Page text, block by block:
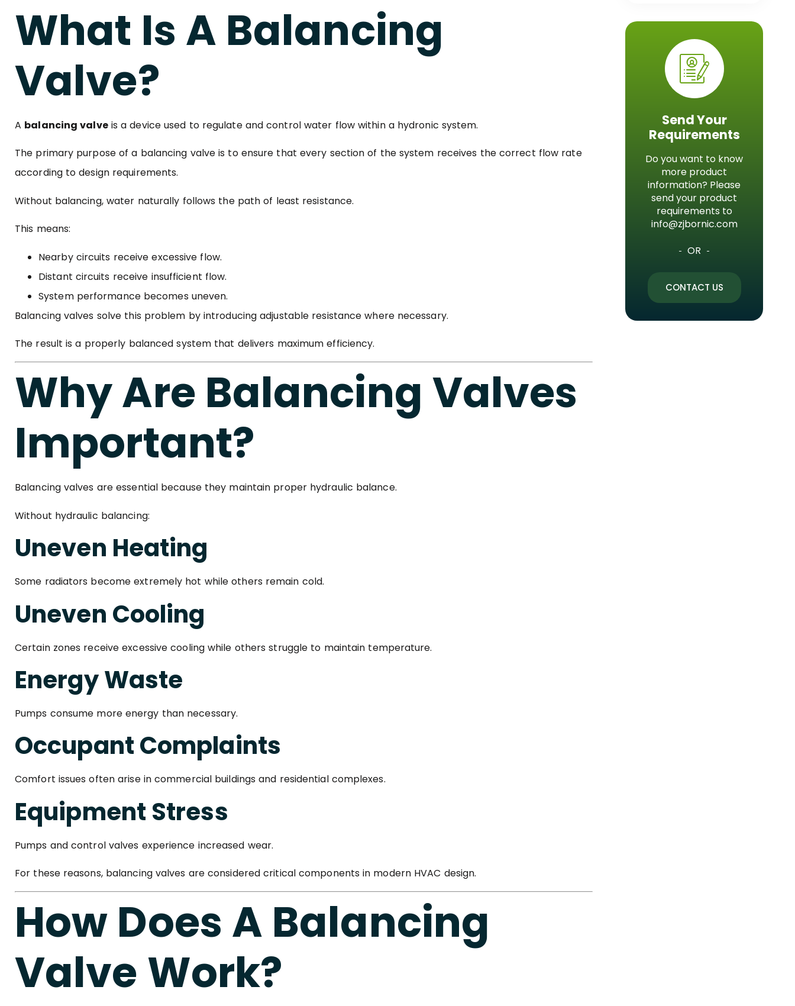
What Is A Balancing
Valve?
A balancing valveis a device used to regulate and control water flow within a hydronic system.
The primary purpose of a balancing valve is to ensure that every section of the system receives the correct flow rate
according to design requirements.
Without balancing, water naturally follows the path of least resistance.
This means:
Nearby circuits receive excessive flow.
Distant circuits receive insufficient flow.
System performance becomes uneven.
Balancing valves solve this problem by introducing adjustable resistance where necessary.
The result is a properly balanced system that delivers maximum efficiency.
Why Are Balancing Valves
Important?
Balancing valves are essential because they maintain proper hydraulic balance.
Without hydraulic balancing:
Uneven Heating
Some radiators become extremely hot while others remain cold.
Uneven Cooling
Certain zones receive excessive cooling while others struggle to maintain temperature.
Energy Waste
Pumps consume more energy than necessary.
Occupant Complaints
Comfort issues often arise in commercial buildings and residential complexes.
Equipment Stress
Pumps and control valves experience increased wear.
For these reasons, balancing valves are considered critical components in modern HVAC design.
How Does A Balancing
Valve Work?
Send Your
Requirements
Do you want to know
more product
information? Please
send your product
requirements to
info@zjbornic.com
OR
CONTACT US